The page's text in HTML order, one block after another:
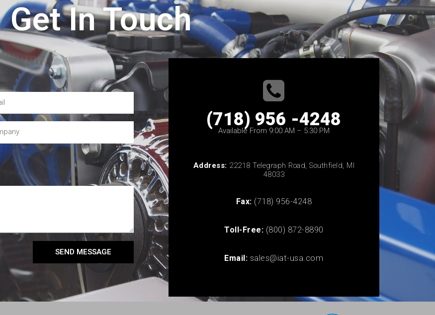
Get In Touch
SEND MESSAGE
(718) 956 -4248
Available From 9:00 AM – 5:30 PM
Address: 22218 Telegraph Road, Southfield, MI
48033
Fax: (718) 956-4248
Toll-Free: (800) 872-8890
Email: sales@iat-usa.com